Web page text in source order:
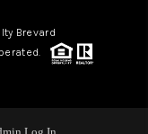
Brevard